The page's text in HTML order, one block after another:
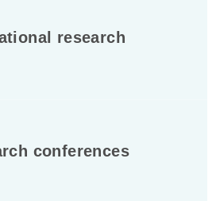
research
conferences